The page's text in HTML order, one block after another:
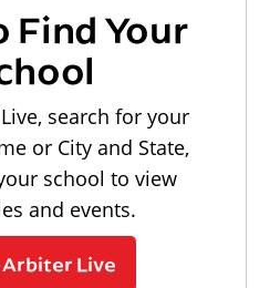
Find Your
search for your
or City and State,
school to view
and events.
Arbiter Live